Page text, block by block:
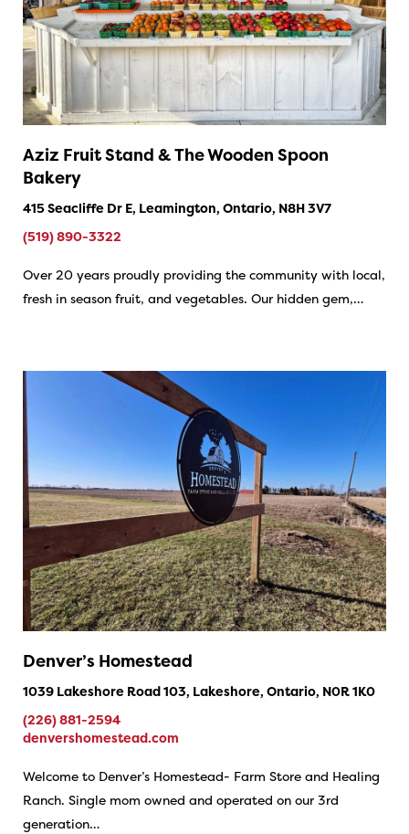
Aziz Fruit Stand & The Wooden Spoon
Bakery
415 Seacliffe Dr E, Leamington, Ontario, N8H 3V7
(519) 890-3322
Over 20 years proudly providing the community with local,
fresh in season fruit, and vegetables. Our hidden gem,…
Denver’s Homestead
1039 Lakeshore Road 103, Lakeshore, Ontario, N0R 1K0
(226) 881-2594
denvershomestead.com
Welcome to Denver’s Homestead- Farm Store and Healing
Ranch. Single mom owned and operated on our 3rd
generation…